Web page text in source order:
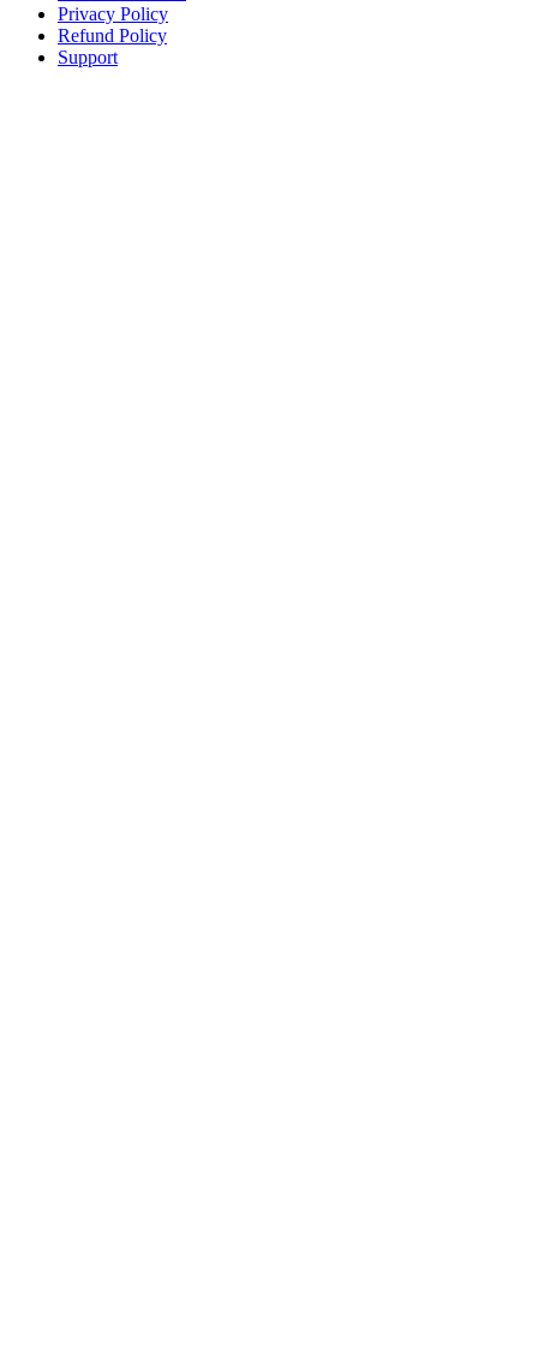
Privacy Policy
Refund Policy
Support